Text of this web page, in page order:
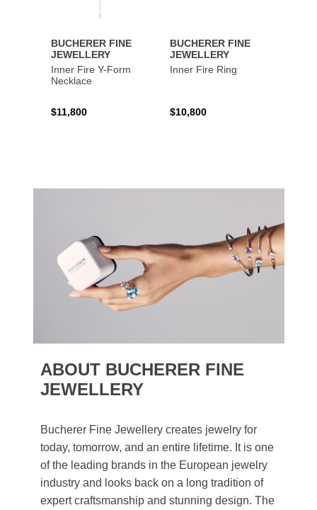
BUCHERER FINE
JEWELLERY
Inner Fire Y-Form
Necklace
$11,800
BUCHERER FINE
JEWELLERY
Inner Fire Ring
$10,800
ABOUT BUCHERER FINE
JEWELLERY
Bucherer Fine Jewellery creates jewelry for
today, tomorrow, and an entire lifetime. It is one
of the leading brands in the European jewelry
industry and looks back on a long tradition of
expert craftsmanship and stunning design. The